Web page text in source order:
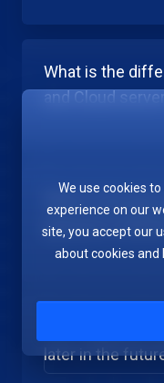
What is the
and Cloud
What is the
payment
Can I upgrade
later in the
We use cookies
experience on our
site, you accept our
about cookies and